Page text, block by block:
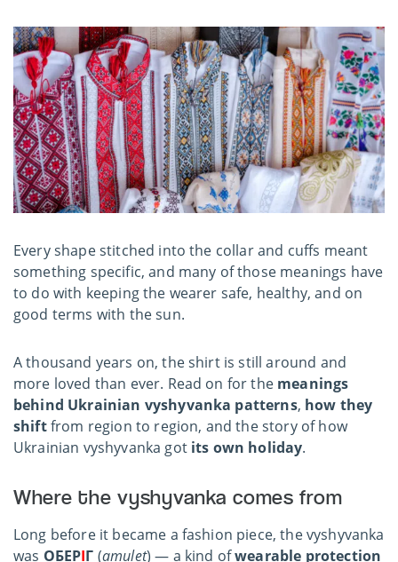
Every shape stitched into the collar and cuffs meant
something specific, and many of those meanings have
to do with keeping the wearer safe, healthy, and on
good terms with the sun.
A thousand years on, the shirt is still around and
more loved than ever. Read on for the meanings
behind Ukrainian vyshyvanka patterns, how they
shiftfrom region to region, and the story of how
Ukrainian vyshyvanka gotits own holiday.
Where the vyshyvanka comes from
Long before it became a fashion piece, the vyshyvanka
was ОБЕРІГ (amulet) — a kind ofwearable protection